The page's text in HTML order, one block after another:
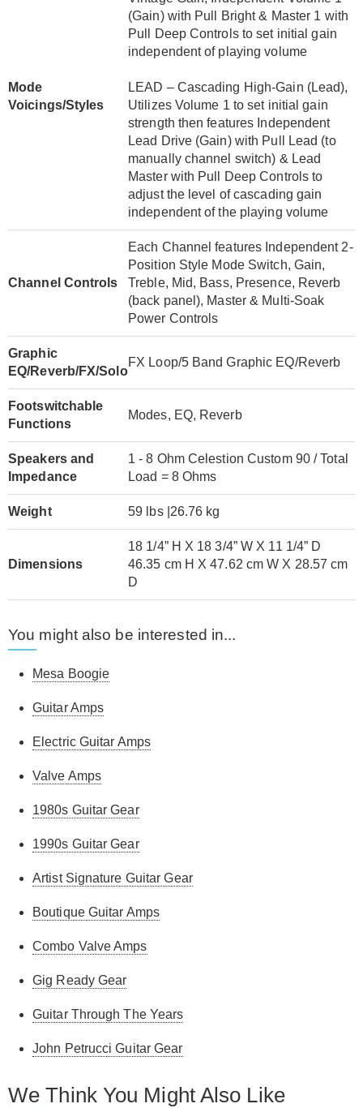
Mode
Voicings/Styles
(Gain) with Pull Bright & Master 1 with
Pull Deep Controls to set initial gain
independent of playing volume
LEAD – Cascading High-Gain (Lead),
Utilizes Volume 1 to set initial gain
strength then features Independent
Lead Drive (Gain) with Pull Lead (to
manually channel switch) & Lead
Master with Pull Deep Controls to
adjust the level of cascading gain
independent of the playing volume
Channel Controls
Each Channel features Independent 2-
Position Style Mode Switch, Gain,
Treble, Mid, Bass, Presence, Reverb
(back panel), Master & Multi-Soak
Power Controls
Graphic
EQ/Reverb/FX/Solo
FX Loop/5 Band Graphic EQ/Reverb
Footswitchable
Functions
Modes, EQ, Reverb
Speakers and
Impedance
1 - 8 Ohm Celestion Custom 90 / Total
Load = 8 Ohms
Weight 59 lbs |26.76 kg
Dimensions
18 1/4” H X 18 3/4” W X 11 1/4” D
46.35 cm H X 47.62 cm W X 28.57 cm
D
You might also be interested in...
Mesa Boogie
Guitar Amps
Electric Guitar Amps
Valve Amps
1980s Guitar Gear
1990s Guitar Gear
Artist Signature Guitar Gear
Boutique Guitar Amps
Combo Valve Amps
Gig Ready Gear
Guitar Through The Years
John Petrucci Guitar Gear
We Think You Might Also Like